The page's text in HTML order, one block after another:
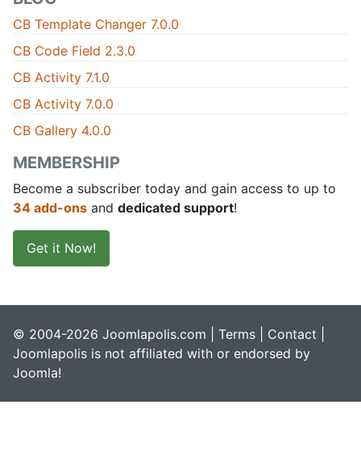
CB Template Changer 7.0.0
CB Code Field 2.3.0
CB Activity 7.1.0
CB Activity 7.0.0
CB Gallery 4.0.0
MEMBERSHIP
Become a subscriber today and gain access to up to
34 add-ons and dedicated support!
Get it Now!
© 2004-2026 Joomlapolis.com | Terms Contact
Joomlapolis is not affiliated with or endorsed by
Joomla!